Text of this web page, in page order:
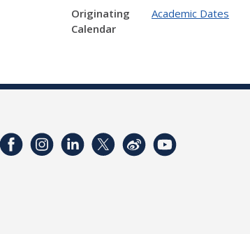
Originating
Calendar
Academic Dates